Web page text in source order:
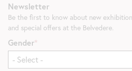
Newsletter
Be the first to know about new
and special offers at the Belvedere.
Gender